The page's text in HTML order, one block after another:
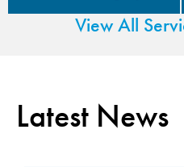
View All
Latest News